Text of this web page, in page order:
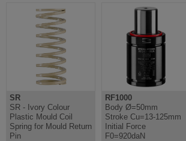
SR
SR - Ivory Colour
Plastic Mould Coil
Spring for Mould Return
Pin
RF1000
Body Ø=50mm
Stroke Cu=13-125mm
Initial Force
F0=920daN